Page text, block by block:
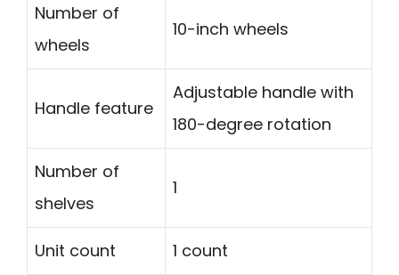
Number of
wheels
10-inch wheels
Handle feature
Adjustable handle with
180-degree rotation
Number of
shelves
1
Unit count 1 count